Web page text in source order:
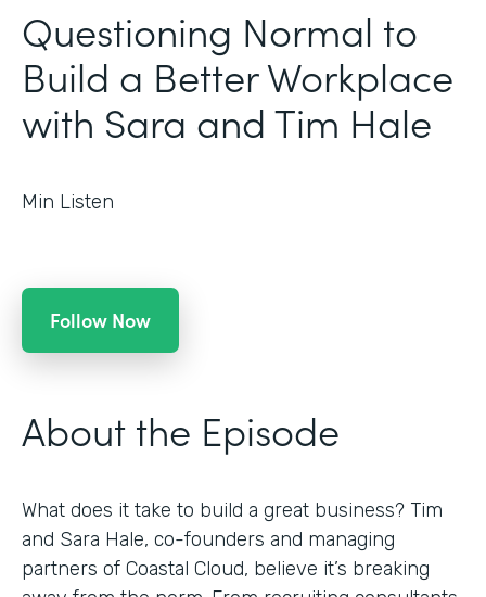
Questioning Normal to
Build a Better Workplace
with Sara and Tim Hale
Min Listen
Follow Now
About the Episode
What does it take to build a great business? Tim
and Sara Hale, co-founders and managing
partners of Coastal Cloud, believe it’s breaking